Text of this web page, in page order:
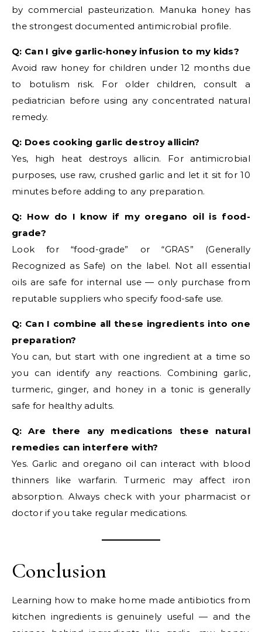
by commercial pasteurization. Manuka honey has
the strongest documented antimicrobial profile.
Q: Can I give garlic-honey infusion to my kids?
Avoid raw honey for children under 12 months due
to botulism risk. For older children, consult a
pediatrician before using any concentrated natural
remedy.
Q: Does cooking garlic destroy allicin?
Yes, high heat destroys allicin. For antimicrobial
purposes, use raw, crushed garlic and let it sit for 10
minutes before adding to any preparation.
Q: How do I know if my oregano oil is food-
grade?
Look for “food-grade” or “GRAS” (Generally
Recognized as Safe) on the label. Not all essential
oils are safe for internal use — only purchase from
reputable suppliers who specify food-safe use.
Q: Can I combine all these ingredients into one
preparation?
You can, but start with one ingredient at a time so
you can identify any reactions. Combining garlic,
turmeric, ginger, and honey in a tonic is generally
safe for healthy adults.
Q: Are there any medications these natural
remedies can interfere with?
Yes. Garlic and oregano oil can interact with blood
thinners like warfarin. Turmeric may affect iron
absorption. Always check with your pharmacist or
doctor if you take regular medications.
Conclusion
Learning how to make home made antibiotics from
kitchen ingredients is genuinely useful — and the